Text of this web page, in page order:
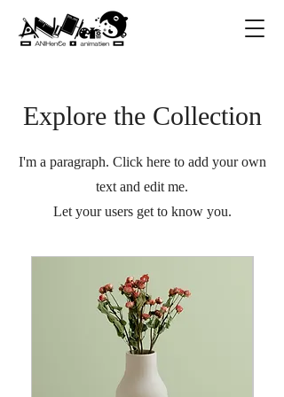
Explore the Collection
I'm a paragraph. Click here to add your own
text and edit me.
Let your users get to know you.